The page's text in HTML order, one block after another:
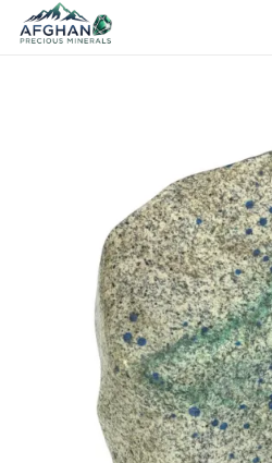
Track Shipment
We Used Best Services
Favourite Products 💚
Log in / Register